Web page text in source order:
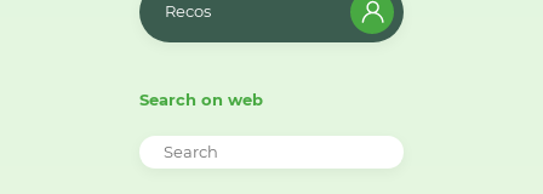
Recos
Search on web